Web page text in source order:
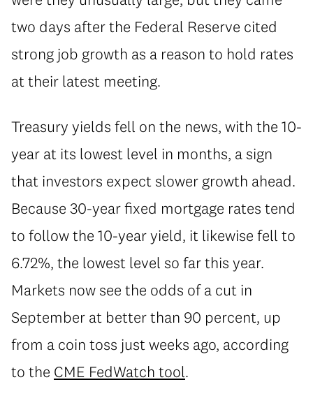
two days after the Federal Reserve cited
strong job growth as a reason to hold rates
at their latest meeting.
Treasury yields fell on the news, with the 10-
year at its lowest level in months, a sign
that investors expect slower growth ahead.
Because 30-year fixed mortgage rates tend
to follow the 10-year yield, it likewise fell to
6.72%, the lowest level so far this year.
Markets now see the odds of a cut in
September at better than 90 percent, up
from a coin toss just weeks ago, according
to the CME FedWatch tool.